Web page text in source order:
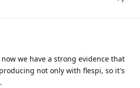
now we have a strong evidence that
not only with flespi, so it's